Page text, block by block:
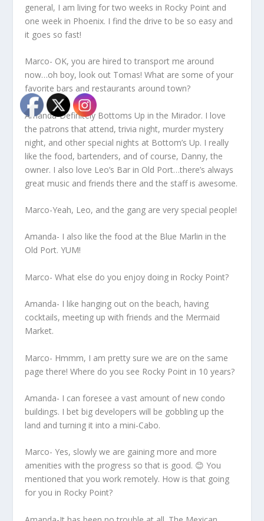
general, I am living for two weeks in Rocky Point and
one week in Phoenix. I find the drive to be so easy and
it goes so fast!
Marco- OK, you are hired to transport me around
now…oh boy, look out Tomas! What are some of your
favorite bars and restaurants around town?
Amanda-Definitely Bottoms Up in the Mirador. I love
the patrons that attend, trivia night, murder mystery
night, and other special nights at Bottom’s Up. I really
like the food, bartenders, and of course, Danny, the
owner. I also love Leo’s Bar in Old Port…there’s always
great music and friends there and the staff is awesome.
Marco-Yeah, Leo, and the gang are very special people!
Amanda- I also like the food at the Blue Marlin in the
Old Port. YUM!
Marco- What else do you enjoy doing in Rocky Point?
Amanda- I like hanging out on the beach, having
cocktails, meeting up with friends and the Mermaid
Market.
Marco- Hmmm, I am pretty sure we are on the same
page there! Where do you see Rocky Point in 10 years?
Amanda- I can foresee a vast amount of new condo
buildings. I bet big developers will be gobbling up the
land and turning it into a mini-Cabo.
Marco- Yes, slowly we are gaining more and more
amenities with the progress so that is good. 😊 You
mentioned that you work remotely. How is that going
for you in Rocky Point?